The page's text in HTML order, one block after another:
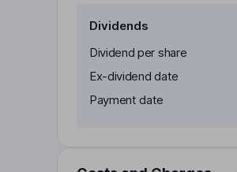
Dividends
Dividend per share
Ex-dividend date
Payment date